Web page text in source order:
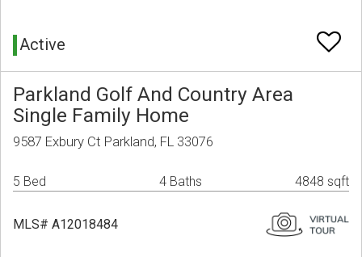
Active
Parkland Golf And Country Area
Single Family Home
9587 Exbury Ct Parkland, FL 33076
5 Bed 4 Baths 4848 sqft
MLS# A12018484